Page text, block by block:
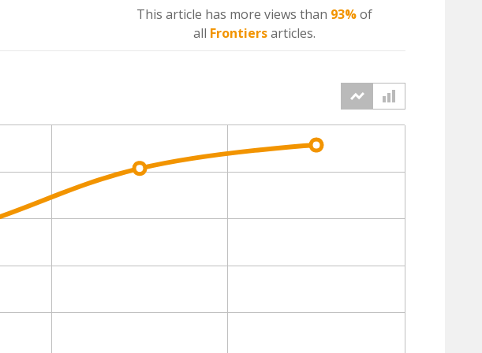
This article has more views than 93%of
all Frontiersarticles.